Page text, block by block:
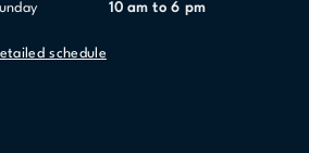
Sunday 10 am to 6 pm
schedule